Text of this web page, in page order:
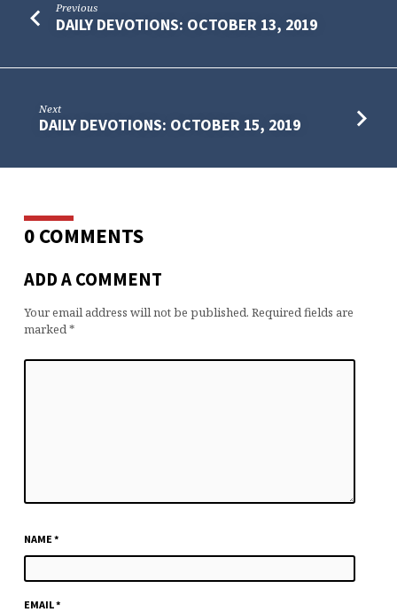
Previous
DAILY DEVOTIONS: OCTOBER 13, 2019
Next
DAILY DEVOTIONS: OCTOBER 15, 2019
0 COMMENTS
ADD A COMMENT
Your email address will not be published. Required fields are
marked *
NAME *
EMAIL*